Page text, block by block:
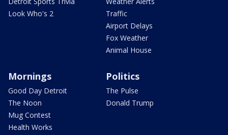
Look Who's 2
Traffic
Airport Delays
Fox Weather
Animal House
Mornings
Good Day Detroit
The Noon
Mug Contest
Health Works
Politics
The Pulse
Donald Trump